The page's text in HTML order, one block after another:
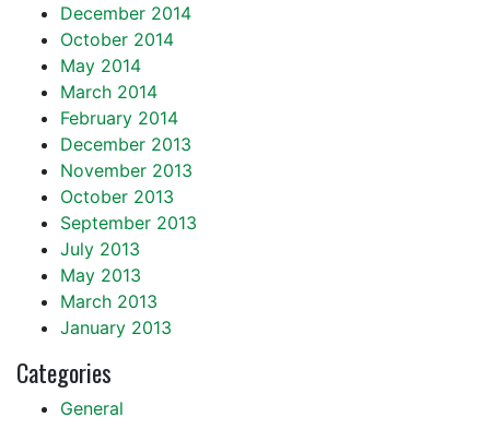
December 2014
October 2014
May 2014
March 2014
February 2014
December 2013
November 2013
October 2013
September 2013
July 2013
May 2013
March 2013
January 2013
Categories
General